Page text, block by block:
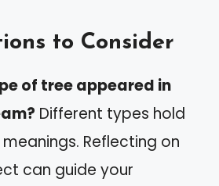
to Consider
of tree appeared in
Different types hold
Reflecting on
can guide your